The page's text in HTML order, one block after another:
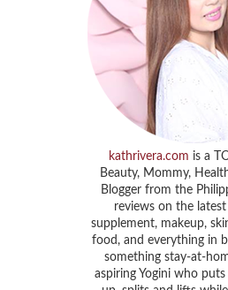
kathrivera.com is a
Beauty, Mommy,
Blogger from the
reviews on the
supplement, makeup,
food, and everything in
something stay-at-
aspiring Yogini who